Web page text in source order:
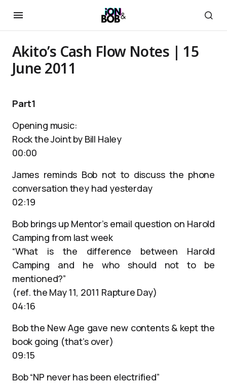
Akito’s Cash Flow Notes | 15
June 2011
Part1
Opening music:
Rock the Joint by Bill Haley
00:00
James reminds Bob not to discuss the phone
conversation they had yesterday
02:19
Bob brings up Mentor’s email question on Harold
Camping from last week
“What is the difference between Harold
Camping and he who should not to be
mentioned?”
(ref. the May 11, 2011 Rapture Day)
04:16
Bob the New Age gave new contents & kept the
book going (that’s over)
09:15
Bob “NP never has been electrified”